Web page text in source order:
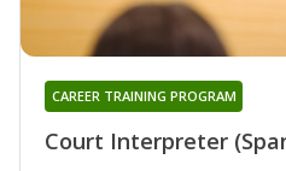
Court Interpreter
CAREER TRAINING PROGRAM